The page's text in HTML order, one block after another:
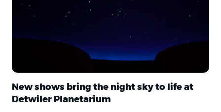
New shows bring the night sky to life at
Detwiler Planetarium